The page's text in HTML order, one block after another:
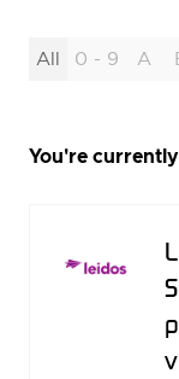
All 0 - 9 A
You're